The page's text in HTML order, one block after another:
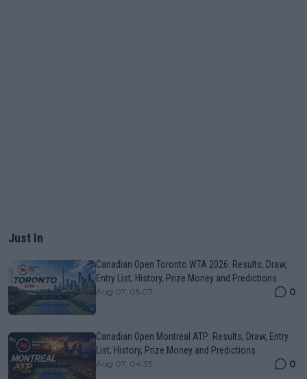
Just In
Canadian Open Toronto WTA 2026: Results, Draw,
Entry List, History, Prize Money and Predictions
Aug 07, 05:07 0
Canadian Open Montreal ATP: Results, Draw, Entry
List, History, Prize Money and Predictions
Aug 07, 04:35 0